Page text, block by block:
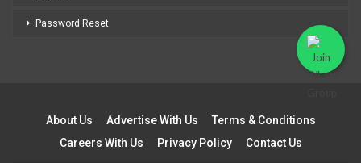
Password Reset
About Us Advertise With Us
Terms & Conditions
Careers With Us
Privacy Policy Contact Us